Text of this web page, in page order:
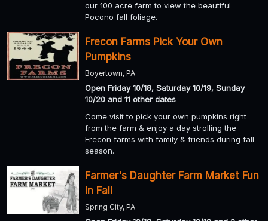
our 100 acre farm to view the beautiful
Pocono fall foliage.
Frecon Farms Pick Your Own
Pumpkins
Boyertown, PA
Open Friday 10/18, Saturday 10/19, Sunday
10/20 and 11 other dates
Come visit to pick your own pumpkins right
from the farm & enjoy a day strolling the
Frecon farms with family & friends during fall
season.
Farmer's Daughter Farm Market Fun
in Fall
Spring City, PA